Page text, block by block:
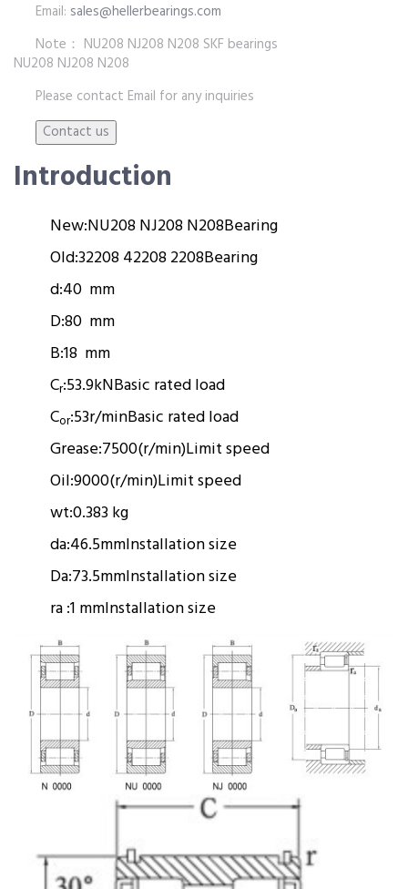
Email: sales@hellerbearings.com
Note： NU208 NJ208 N208 SKF bearings
NU208 NJ208 N208
Please contact Email for any inquiries
Introduction
New:NU208 NJ208 N208Bearing
Old:32208 42208 2208Bearing
d:40 mm
D:80 mm
B:18 mm
Cr:53.9kNBasic rated load
Cor:53r/minBasic rated load
Grease:7500(r/min)Limit speed
Oil:9000(r/min)Limit speed
wt:0.383 kg
da:46.5mmInstallation size
Da:73.5mmInstallation size
ra :1 mmInstallation size